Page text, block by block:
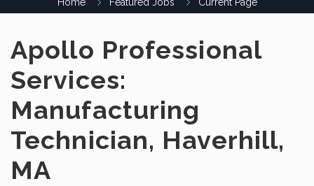
Apollo Professional
Services:
Manufacturing
Technician, Haverhill,
MA